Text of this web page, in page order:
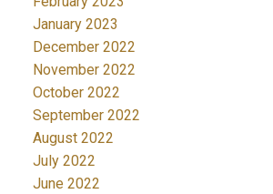
January 2023
December 2022
November 2022
October 2022
September 2022
August 2022
July 2022
June 2022